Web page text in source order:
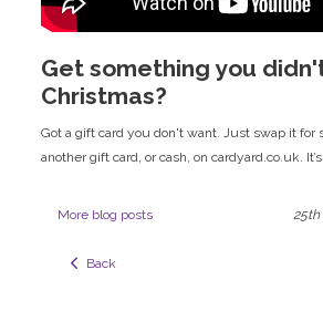
Get something you
Christmas?
Got a gift card you don't want. Just swap it
another gift card, or cash, on cardyard.co.uk.
25th
More blog posts
  Back